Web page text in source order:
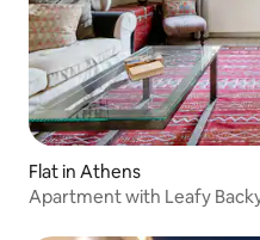
Flat in Athens
Apartment with Leafy